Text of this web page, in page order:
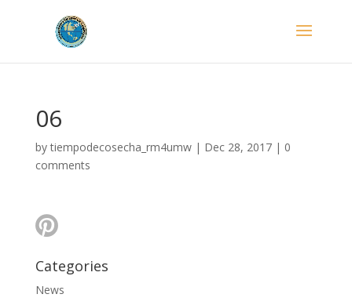
06
bytiempodecosecha_rm4umw| Dec 28, 2017| 0
comments
Categories
News